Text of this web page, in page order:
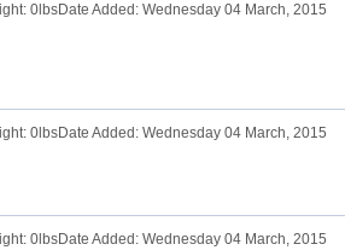
0lbsDate Added: Wednesday 04 March, 2015
0lbsDate Added: Wednesday 04 March, 2015
0lbsDate Added: Wednesday 04 March, 2015